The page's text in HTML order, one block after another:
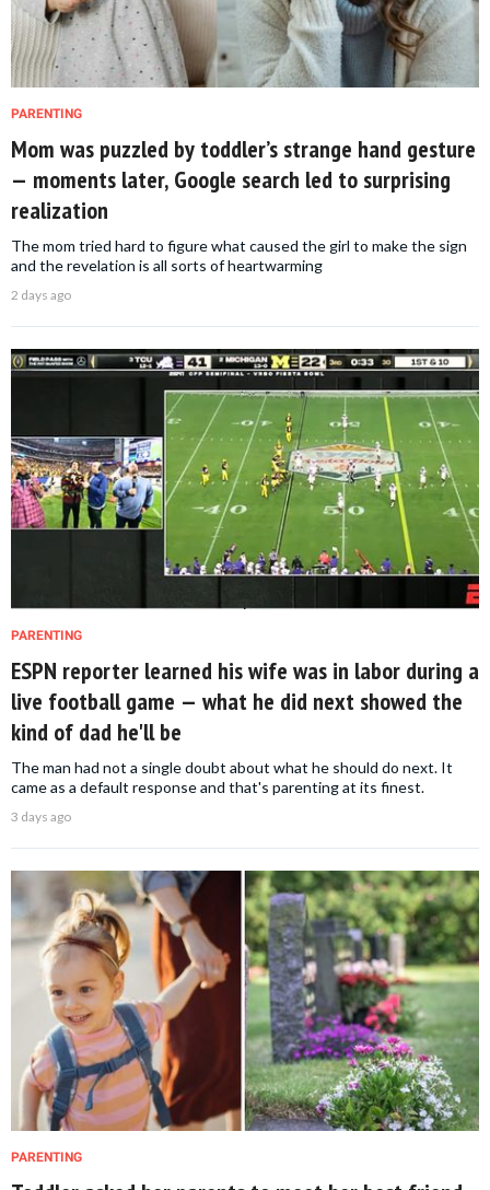
PARENTING
Mom was puzzled by toddler’s strange hand gesture
— moments later, Google search led to surprising
realization
The mom tried hard to figure what caused the girl to make the sign
and the revelation is all sorts of heartwarming
2 days ago
PARENTING
ESPN reporter learned his wife was in labor during a
live football game — what he did next showed the
kind of dad he'll be
The man had not a single doubt about what he should do next. It
came as a default response and that's parenting at its finest.
3 days ago
PARENTING